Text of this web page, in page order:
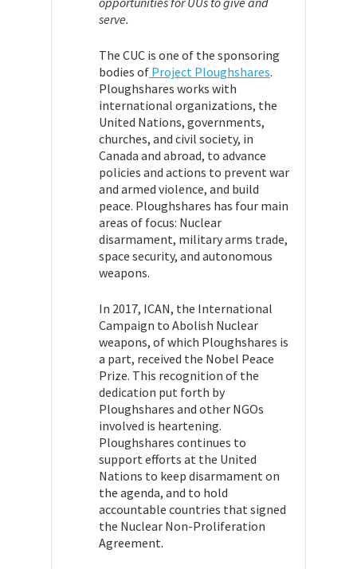
serve.
The CUC is one of the sponsoring
bodies of Project Ploughshares.
Ploughshares works with
international organizations, the
United Nations, governments,
churches, and civil society, in
Canada and abroad, to advance
policies and actions to prevent war
and armed violence, and build
peace. Ploughshares has four main
areas of focus: Nuclear
disarmament, military arms trade,
space security, and autonomous
weapons.
In 2017, ICAN, the International
Campaign to Abolish Nuclear
weapons, of which Ploughshares is
a part, received the Nobel Peace
Prize. This recognition of the
dedication put forth by
Ploughshares and other NGOs
involved is heartening.
Ploughshares continues to
support efforts at the United
Nations to keep disarmament on
the agenda, and to hold
accountable countries that signed
the Nuclear Non-Proliferation
Agreement.